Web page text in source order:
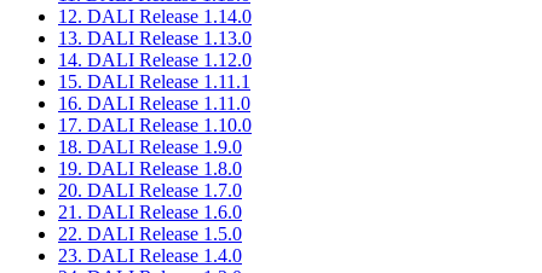
12. DALI Release 1.14.0
13. DALI Release 1.13.0
14. DALI Release 1.12.0
15. DALI Release 1.11.1
16. DALI Release 1.11.0
17. DALI Release 1.10.0
18. DALI Release 1.9.0
19. DALI Release 1.8.0
20. DALI Release 1.7.0
21. DALI Release 1.6.0
22. DALI Release 1.5.0
23. DALI Release 1.4.0